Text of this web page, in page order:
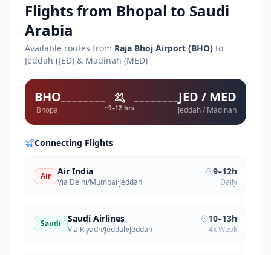
Flights from Bhopal to Saudi
Arabia
Available routes from Raja Bhoj Airport (BHO) to
Jeddah (JED) & Madinah (MED)
BHO
Bhopal ~9–12 hrs
JED / MED
Jeddah / Madinah
Connecting Flights
Air Air India
Via Delhi/Mumbai·Jeddah
9–12h
Daily
Saudi Saudi Airlines
Via Riyadh/Jeddah·Jeddah
10–13h
4x Week